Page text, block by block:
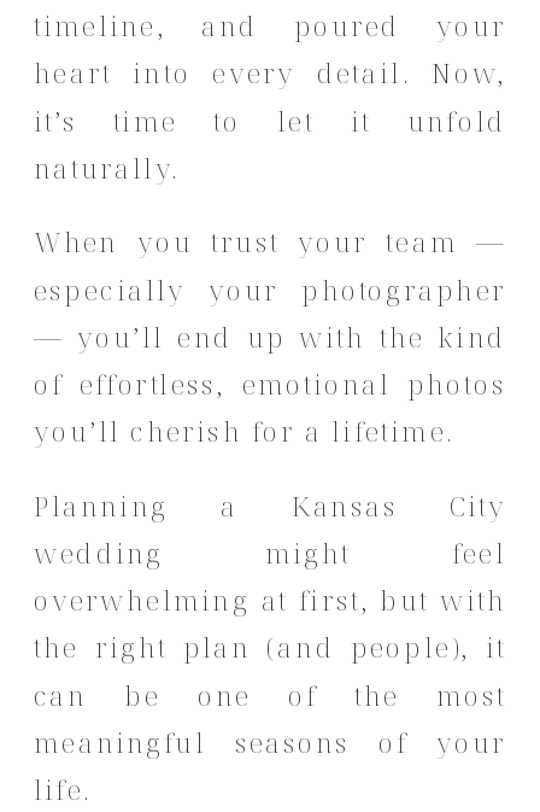
timeline, and poured your
heart into every detail. Now,
it’s time to let it unfold
naturally.
When you trust your team —
especially your photographer
— you’ll end up with the kind
of effortless, emotional photos
you’ll cherish for a lifetime.
Planning a Kansas City
wedding might feel
overwhelming at first, but with
the right plan (and people), it
can be one of the most
meaningful seasons of your
life.